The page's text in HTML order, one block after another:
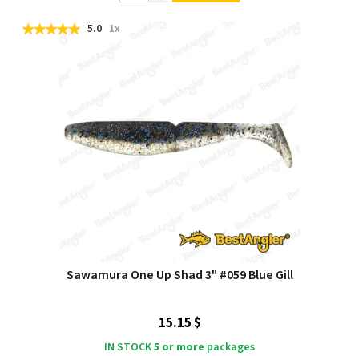
5.0 1x
Sawamura One Up Shad 3" #059 Blue Gill
15.15 $
IN STOCK5 or more packages